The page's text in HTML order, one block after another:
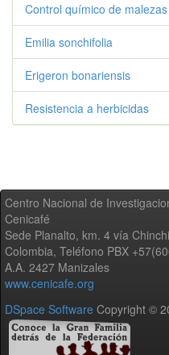
Control químico de malezas
Emilia sonchifolia
Erigeron bonariensis
Resistencia a herbicidas
Centro Nacional de
Cenicafé
Sede Planalto, km. 4 vía
Colombia, Teléfono PBX
A.A. 2427 Manizales
www.cenicafe.org
DSpace Software Copyright ©